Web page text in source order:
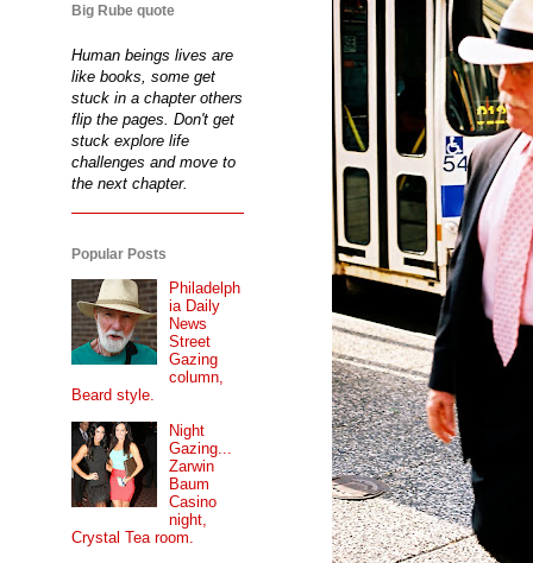
Big Rube quote
Human beings lives are
like books, some get
stuck in a chapter others
flip the pages. Don't get
stuck explore life
challenges and move to
the next chapter.
Popular Posts
Philadelph
ia Daily
News
Street
Gazing
column,
Beard style.
Night
Gazing...
Zarwin
Baum
Casino
night,
Crystal Tea room.